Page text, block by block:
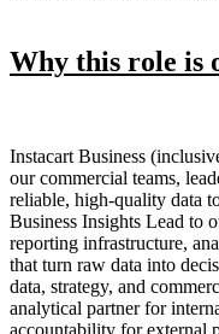
Why this role is
Instacart Business
our commercial teams,
reliable, high-quality data
Business Insights Lead to
reporting infrastructure,
that turn raw data into
data, strategy, and
analytical partner for
accountability for external